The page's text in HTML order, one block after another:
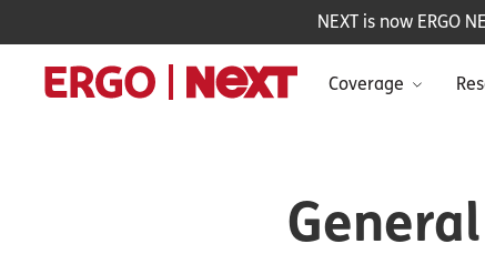
Coverage
NEXT is now ERGO